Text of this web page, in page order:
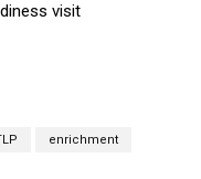
visit
enrichment